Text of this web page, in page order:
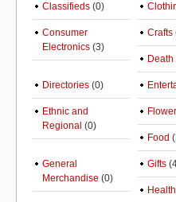
Classifieds (0)
Consumer
Electronics (3)
Crafts
Death
Directories (0)
Ethnic and
Regional (0)
Food
General
Merchandise (0)
Gifts
Health